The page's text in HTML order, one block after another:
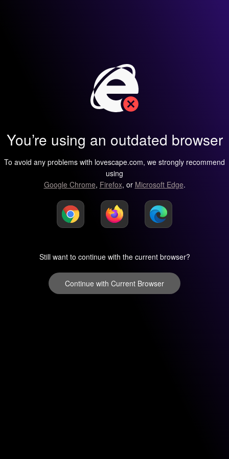
You’re using an outdated browser
To avoid any problems with lovescape.com, we strongly recommend
using
Google Chrome, Firefox, or Microsoft Edge.
Still want to continue with the current browser?
Continue with Current Browser